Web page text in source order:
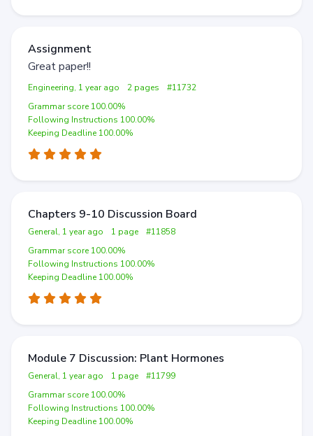
Assignment
Great paper!!
Engineering, 1 year ago 2 pages
#11732
Grammar score 100.00%
Following Instructions 100.00%
Keeping Deadline 100.00%
Chapters 9-10 Discussion Board
General, 1 year ago 1 page
#11858
Grammar score 100.00%
Following Instructions 100.00%
Keeping Deadline 100.00%
Module 7 Discussion: Plant Hormones
General, 1 year ago 1 page
#11799
Grammar score 100.00%
Following Instructions 100.00%
Keeping Deadline 100.00%